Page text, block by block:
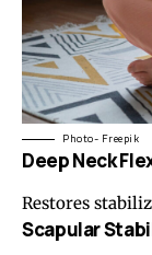
Photo- Freepik
Deep Neck
Restores
Scapular